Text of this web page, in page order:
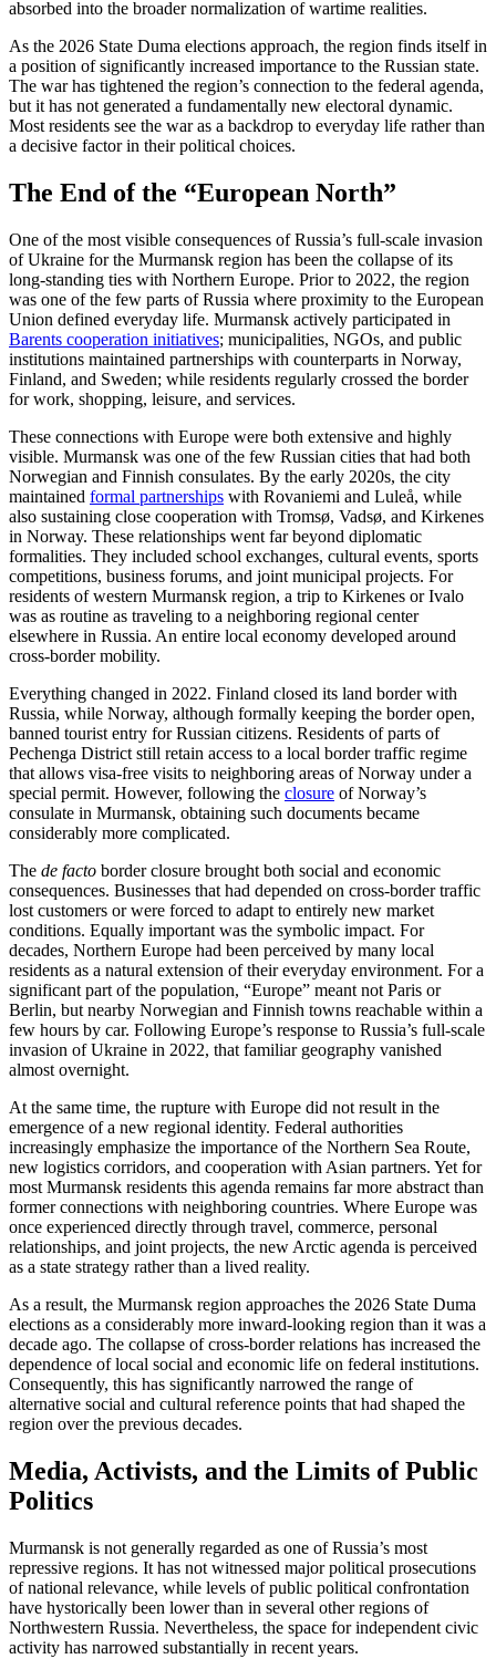
absorbed into the broader normalization of wartime realities.
As the 2026 State Duma elections approach, the region finds itself in
a position of significantly increased importance to the Russian state.
The war has tightened the region’s connection to the federal agenda,
but it has not generated a fundamentally new electoral dynamic.
Most residents see the war as a backdrop to everyday life rather than
a decisive factor in their political choices.
The End of the “European North”
One of the most visible consequences of Russia’s full-scale invasion
of Ukraine for the Murmansk region has been the collapse of its
long-standing ties with Northern Europe. Prior to 2022, the region
was one of the few parts of Russia where proximity to the European
Union defined everyday life. Murmansk actively participated in
Barents cooperation initiatives; municipalities, NGOs, and public
institutions maintained partnerships with counterparts in Norway,
Finland, and Sweden; while residents regularly crossed the border
for work, shopping, leisure, and services.
These connections with Europe were both extensive and highly
visible. Murmansk was one of the few Russian cities that had both
Norwegian and Finnish consulates. By the early 2020s, the city
maintained formal partnerships with Rovaniemi and Luleå, while
also sustaining close cooperation with Tromsø, Vadsø, and Kirkenes
in Norway. These relationships went far beyond diplomatic
formalities. They included school exchanges, cultural events, sports
competitions, business forums, and joint municipal projects. For
residents of western Murmansk region, a trip to Kirkenes or Ivalo
was as routine as traveling to a neighboring regional center
elsewhere in Russia. An entire local economy developed around
cross-border mobility.
Everything changed in 2022. Finland closed its land border with
Russia, while Norway, although formally keeping the border open,
banned tourist entry for Russian citizens. Residents of parts of
Pechenga District still retain access to a local border traffic regime
that allows visa-free visits to neighboring areas of Norway under a
special permit. However, following the closure of Norway’s
consulate in Murmansk, obtaining such documents became
considerably more complicated.
The de facto border closure brought both social and economic
consequences. Businesses that had depended on cross-border traffic
lost customers or were forced to adapt to entirely new market
conditions. Equally important was the symbolic impact. For
decades, Northern Europe had been perceived by many local
residents as a natural extension of their everyday environment. For a
significant part of the population, “Europe” meant not Paris or
Berlin, but nearby Norwegian and Finnish towns reachable within a
few hours by car. Following Europe’s response to Russia’s full-scale
invasion of Ukraine in 2022, that familiar geography vanished
almost overnight.
At the same time, the rupture with Europe did not result in the
emergence of a new regional identity. Federal authorities
increasingly emphasize the importance of the Northern Sea Route,
new logistics corridors, and cooperation with Asian partners. Yet for
most Murmansk residents this agenda remains far more abstract than
former connections with neighboring countries. Where Europe was
once experienced directly through travel, commerce, personal
relationships, and joint projects, the new Arctic agenda is perceived
as a state strategy rather than a lived reality.
As a result, the Murmansk region approaches the 2026 State Duma
elections as a considerably more inward-looking region than it was a
decade ago. The collapse of cross-border relations has increased the
dependence of local social and economic life on federal institutions.
Consequently, this has significantly narrowed the range of
alternative social and cultural reference points that had shaped the
region over the previous decades.
Media, Activists, and the Limits of Public
Politics
Murmansk is not generally regarded as one of Russia’s most
repressive regions. It has not witnessed major political prosecutions
of national relevance, while levels of public political confrontation
have hystorically been lower than in several other regions of
Northwestern Russia. Nevertheless, the space for independent civic
activity has narrowed substantially in recent years.